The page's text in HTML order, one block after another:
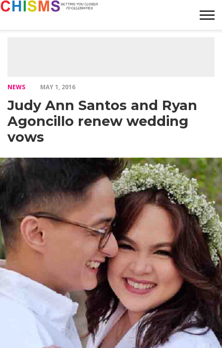
NEWS MAY 1, 2016
Judy Ann Santos and Ryan
Agoncillo renew wedding
vows